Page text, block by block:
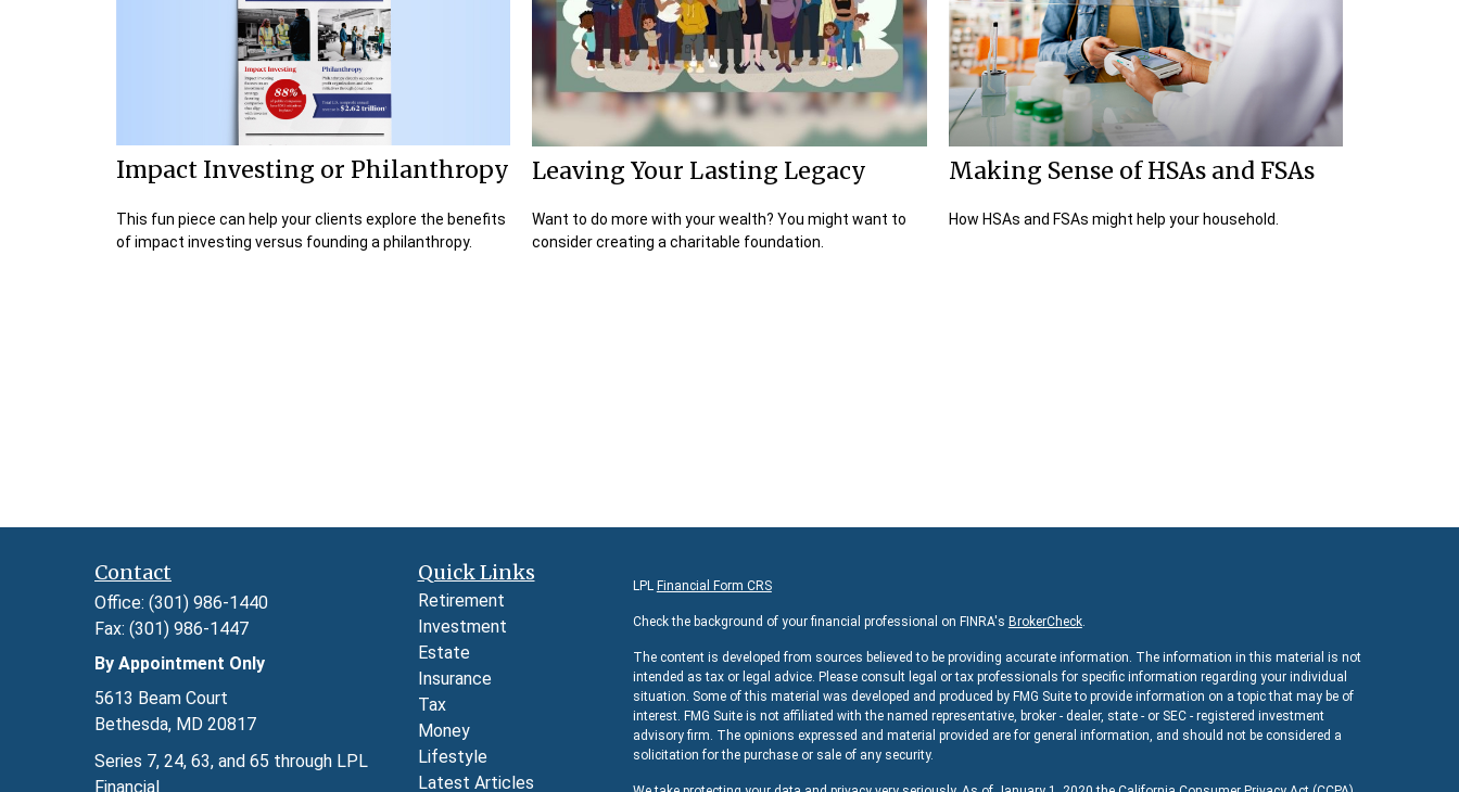
Impact Investing or Philanthropy
This fun piece can help your clients explore the benefits
of impact investing versus founding a philanthropy.
Leaving Your Lasting Legacy
Want to do more with your wealth? You might want to
consider creating a charitable foundation.
Making Sense of HSAs and FSAs
How HSAs and FSAs might help your household.
Contact
Office: (301) 986-1440
Fax: (301) 986-1447
By Appointment Only
5613 Beam Court
Bethesda, MD 20817
Series 7, 24, 63, and 65 through LPL
Financial
Quick Links
Retirement
Investment
Estate
Insurance
Tax
Money
Lifestyle
Latest Articles
LPL Financial Form CRS
Check the background of your financial professional on FINRA's BrokerCheck.
The content is developed from sources believed to be providing accurate information. The information in this material is not
intended as tax or legal advice. Please consult legal or tax professionals for specific information regarding your individual
situation. Some of this material was developed and produced by FMG Suite to provide information on a topic that may be of
interest. FMG Suite is not affiliated with the named representative, broker - dealer, state - or SEC - registered investment
advisory firm. The opinions expressed and material provided are for general information, and should not be considered a
solicitation for the purchase or sale of any security.